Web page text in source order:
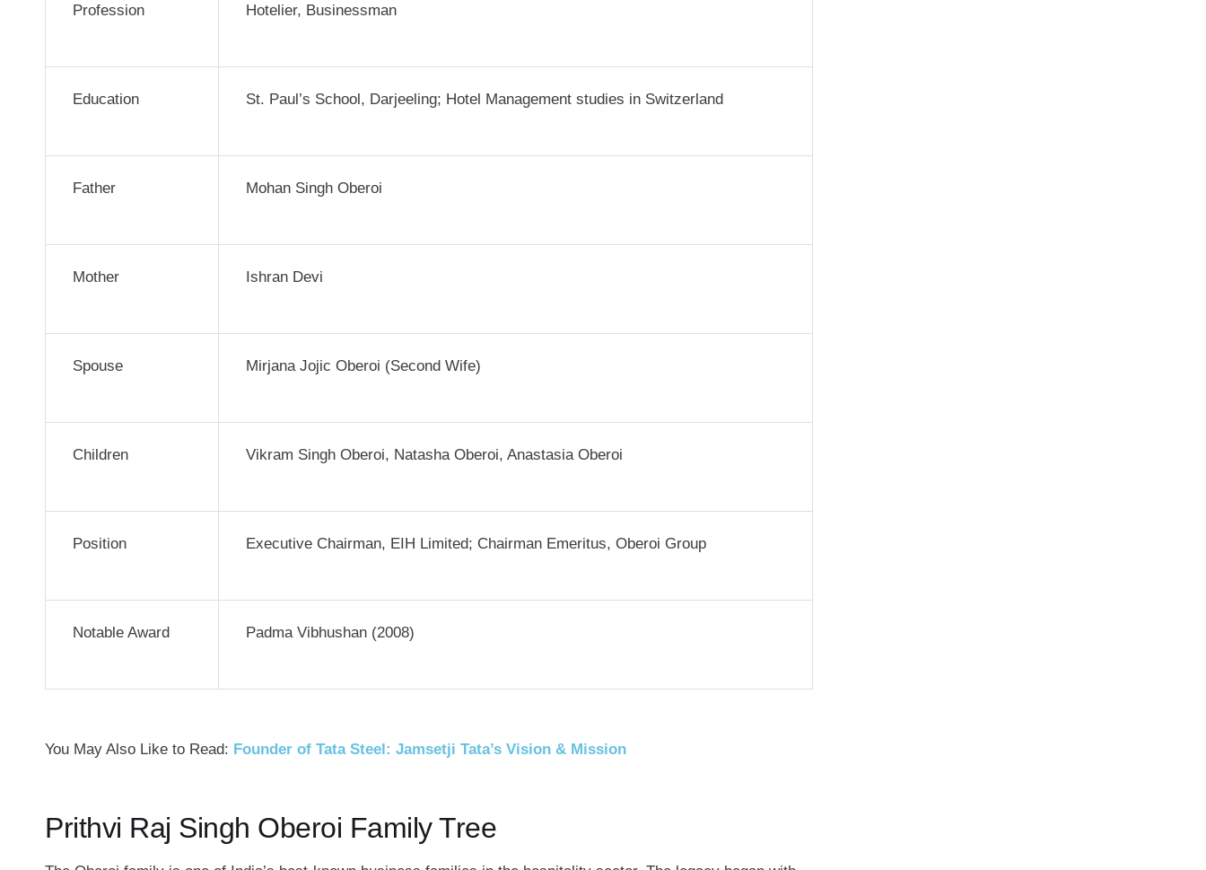
Profession Hotelier, Businessman
Education St. Paul’s School, Darjeeling; Hotel Management studies in Switzerland
Father Mohan Singh Oberoi
Mother Ishran Devi
Spouse Mirjana Jojic Oberoi (Second Wife)
Children Vikram Singh Oberoi, Natasha Oberoi, Anastasia Oberoi
Position Executive Chairman, EIH Limited; Chairman Emeritus, Oberoi Group
Notable Award Padma Vibhushan (2008)
You May Also Like to Read: Founder of Tata Steel: Jamsetji Tata’s Vision & Mission
Prithvi Raj Singh Oberoi Family Tree